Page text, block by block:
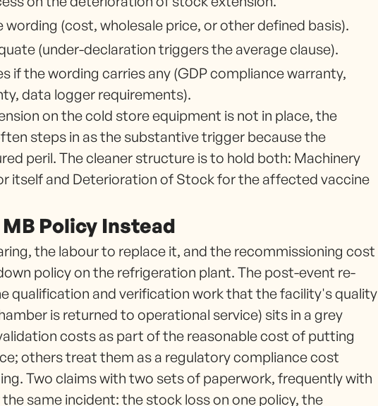
wording (cost, wholesale price, or other defined basis).
(under-declaration triggers the average clause).
if the wording carries any (GDP compliance warranty,
data logger requirements).
on the cold store equipment is not in place, the
steps in as the substantive trigger because the
peril. The cleaner structure is to hold both: Machinery
itself and Deterioration of Stock for the affected vaccine
Policy Instead
the labour to replace it, and the recommissioning cost
policy on the refrigeration plant. The post-event re-
qualification and verification work that the facility's quality
is returned to operational service) sits in a grey
costs as part of the reasonable cost of putting
others treat them as a regulatory compliance cost
Two claims with two sets of paperwork, frequently with
same incident: the stock loss on one policy, the